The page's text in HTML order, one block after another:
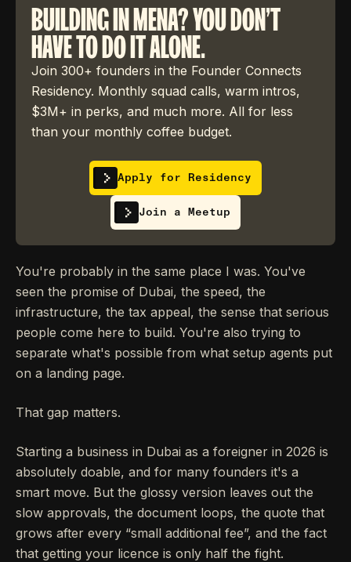
BUILDING IN MENA? YOU DON'T
HAVE TO DO IT ALONE.
Join 300+ founders in the Founder Connects
Residency. Monthly squad calls, warm intros,
$3M+ in perks, and much more. All for less
than your monthly coffee budget.
Apply for Residency
Join a Meetup
You're probably in the same place I was. You've
seen the promise of Dubai, the speed, the
infrastructure, the tax appeal, the sense that serious
people come here to build. You're also trying to
separate what's possible from what setup agents put
on a landing page.
That gap matters.
Starting a business in Dubai as a foreigner in 2026 is
absolutely doable, and for many founders it's a
smart move. But the glossy version leaves out the
slow approvals, the document loops, the quote that
grows after every “small additional fee”, and the fact
that getting your licence is only half the fight.